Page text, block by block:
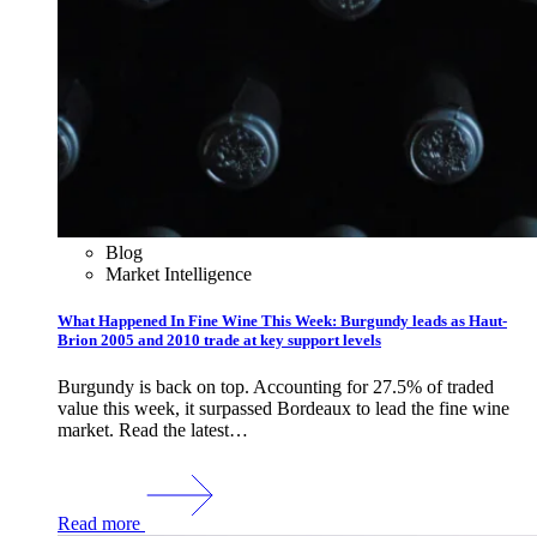
Blog
Market Intelligence
What Happened In Fine Wine This Week: Burgundy leads as Haut-
Brion 2005 and 2010 trade at key support levels
Burgundy is back on top. Accounting for 27.5% of traded
value this week, it surpassed Bordeaux to lead the fine wine
market. Read the latest…
Read more